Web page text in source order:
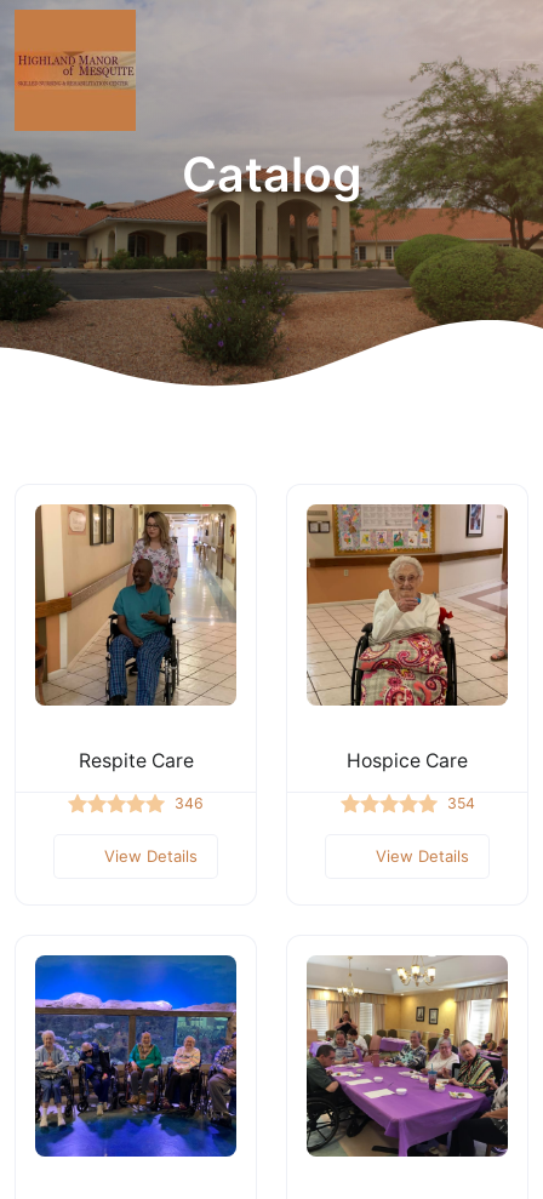
Catalog
Respite Care
346
View Details
Hospice Care
354
View Details